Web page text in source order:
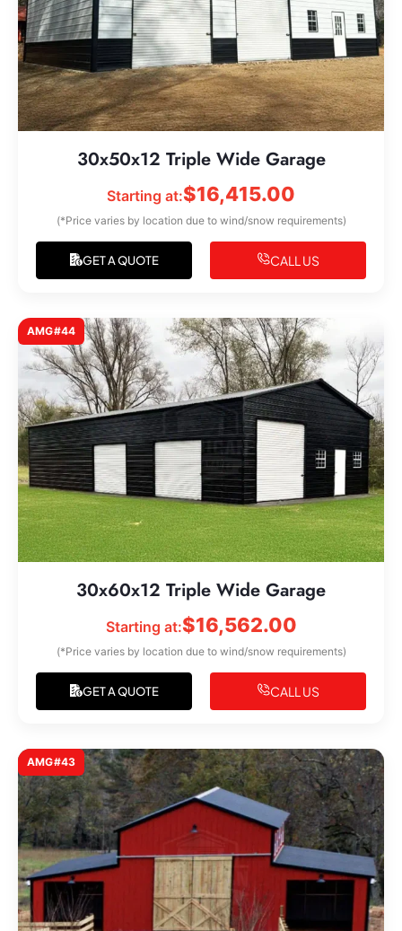
30x50x12 Triple Wide Garage
Starting at:$16,415.00
(*Price varies by location due to wind/snow requirements)
GET A QUOTE CALL US
AMG#44
30x60x12 Triple Wide Garage
Starting at:$16,562.00
(*Price varies by location due to wind/snow requirements)
GET A QUOTE CALL US
AMG#43